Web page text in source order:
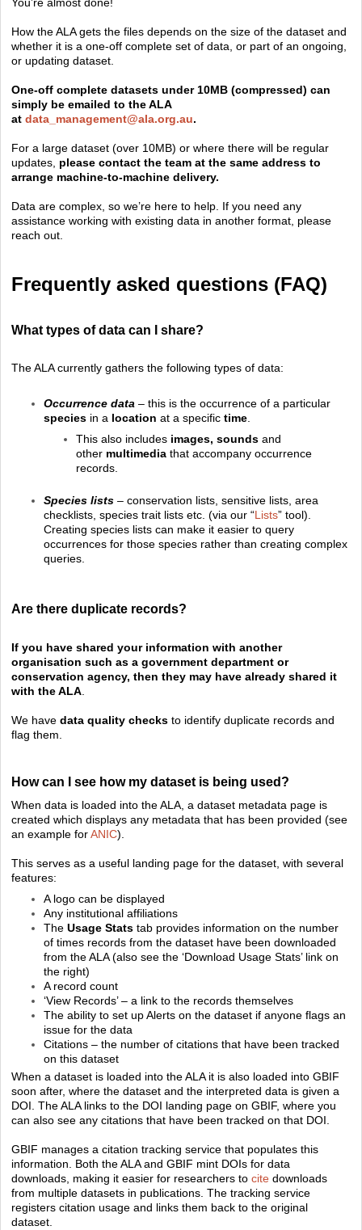
How the ALA gets the files depends on the size of the dataset and
whether it is a one-off complete set of data, or part of an ongoing,
or updating dataset.
One-off complete datasets under 10MB (compressed) can
simply be emailed to the ALA
at data_management@ala.org.au.
For a large dataset (over 10MB) or where there will be regular
updates, please contact the team at the same address to
arrange machine-to-machine delivery.
Data are complex, so we’re here to help. If you need any
assistance working with existing data in another format, please
reach out.
Frequently asked questions (FAQ)
What types of data can I share?
The ALA currently gathers the following types of data:
Occurrence data – this is the occurrence of a particular
species in a location at a specific time.
This also includes images, sounds and
other multimedia that accompany occurrence
records.
Species lists – conservation lists, sensitive lists, area
checklists, species trait lists etc. (via our “Lists” tool).
Creating species lists can make it easier to query
occurrences for those species rather than creating complex
queries.
Are there duplicate records?
If you have shared your information with another
organisation such as a government department or
conservation agency, then they may have already shared it
with the ALA
We have data quality checks to identify duplicate records and
flag them.
How can I see how my dataset is being used?
When data is loaded into the ALA, a dataset metadata page is
created which displays any metadata that has been provided (see
an example forANIC).
This serves as a useful landing page for the dataset, with several
features:
A logo can be displayed
Any institutional affiliations
The Usage Stats tab provides information on the number
of times records from the dataset have been downloaded
from the ALA (also see the ‘Download Usage Stats’ link on
the right)
A record count
‘View Records’ – a link to the records themselves
The ability to set up Alerts on the dataset if anyone flags an
issue for the data
Citations – the number of citations that have been tracked
on this dataset
When a dataset is loaded into the ALA it is also loaded into GBIF
soon after, where the dataset and the interpreted data is given a
DOI. The ALA links to the DOI landing page on GBIF, where you
can also see any citations that have been tracked on that DOI.
GBIF manages a citation tracking service that populates this
information. Both the ALA and GBIF mint DOIs for data
downloads, making it easier for researchers to cite downloads
from multiple datasets in publications. The tracking service
registers citation usage and links them back to the original
dataset.